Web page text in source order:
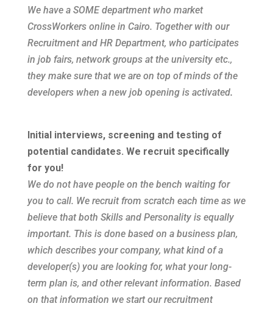
We have a SOME department who market
CrossWorkersonline in Cairo. Together with our
Recruitment and HR Department, who participates
in job fairs, network groups at the university etc.,
they make sure that we are on top of minds of the
developers when a new job opening is activated.
Initial interviews, screening and testing of
potential candidates. We recruit specifically
for you!
We do not have people on the bench waiting for
you to call. We recruit from scratch each time as we
believe that both Skills and Personality is equally
important. This is done based on a business plan,
which describes your company, what kind of a
developer(s) you are looking for, what your long-
term plan is, and other relevant information. Based
on that information we start our recruitment